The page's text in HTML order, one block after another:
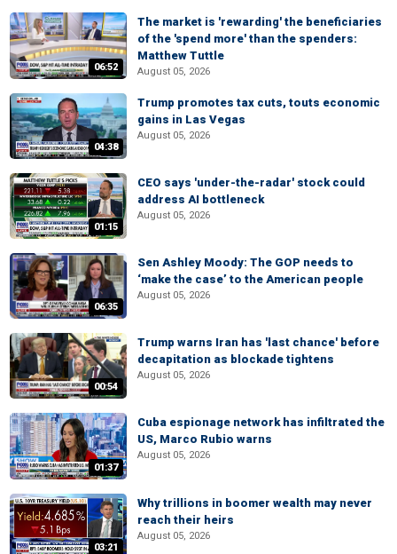
06:52
The market is 'rewarding' the beneficiaries
of the 'spend more' than the spenders:
Matthew Tuttle
August 05, 2026
04:38
Trump promotes tax cuts, touts economic
gains in Las Vegas
August 05, 2026
01:15
CEO says 'under-the-radar' stock could
address AI bottleneck
August 05, 2026
06:35
Sen Ashley Moody: The GOP needs to
‘make the case’ to the American people
August 05, 2026
00:54
Trump warns Iran has 'last chance' before
decapitation as blockade tightens
August 05, 2026
01:37
Cuba espionage network has infiltrated the
US, Marco Rubio warns
August 05, 2026
03:21
Why trillions in boomer wealth may never
reach their heirs
August 05, 2026